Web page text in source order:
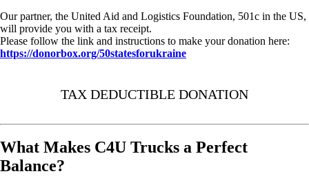
Our partner, the United Aid and Logistics Foundation, 501c in the US,
will provide you with a tax receipt.
Please follow the link and instructions to make your donation here:
https://donorbox.org/50statesforukraine
TAX DEDUCTIBLE DONATION
What Makes C4U Trucks a Perfect
Balance?